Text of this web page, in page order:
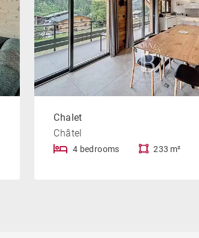
Chalet
Châtel
4 bedrooms 233 m²